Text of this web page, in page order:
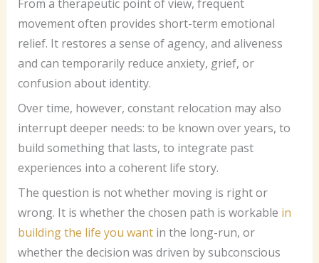
From a therapeutic point of view, frequent
movement often provides short-term emotional
relief. It restores a sense of agency, and aliveness
and can temporarily reduce anxiety, grief, or
confusion about identity.
Over time, however, constant relocation may also
interrupt deeper needs: to be known over years, to
build something that lasts, to integrate past
experiences into a coherent life story.
The question is not whether moving is right or
wrong. It is whether the chosen path is workable in
building the life you wantin the long-run, or
whether the decision was driven by subconscious